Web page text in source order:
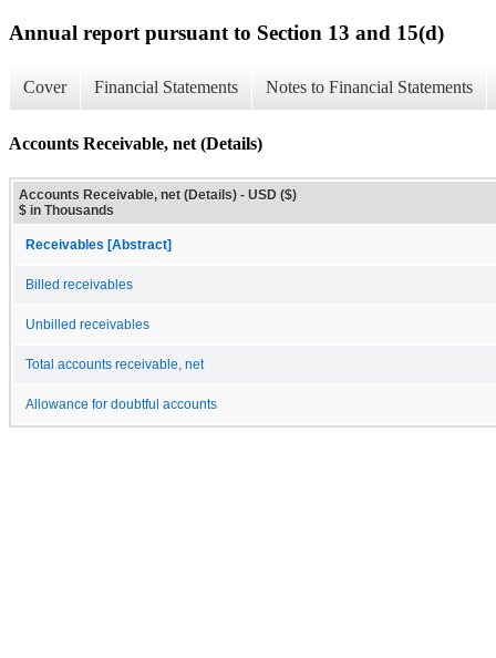
Annual report pursuant to Section 13 and 15(d)
Cover Financial Statements Notes to Financial Statements
Accounts Receivable, net (Details)
Accounts Receivable, net (Details) - USD ($)
$ in Thousands
Receivables [Abstract]
Billed receivables
Unbilled receivables
Total accounts receivable, net
Allowance for doubtful accounts